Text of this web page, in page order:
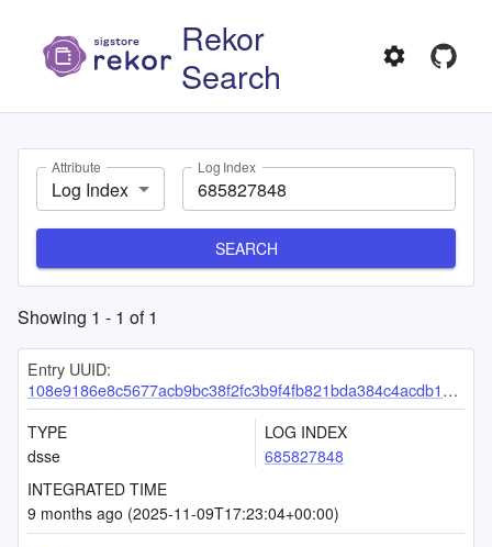
Rekor
Search
Attribute
Log Index
Log Index
SEARCH
Showing 1 - 1 of1
Entry UUID:
108e9186e8c5677acb9bc38f2fc3b9f4fb821bda384c4acdb14f64fbe6a0b32925841c7edea521a2
TYPE
dsse
LOG INDEX
685827848
INTEGRATED TIME
9 months ago (2025-11-09T17:23:04+00:00)